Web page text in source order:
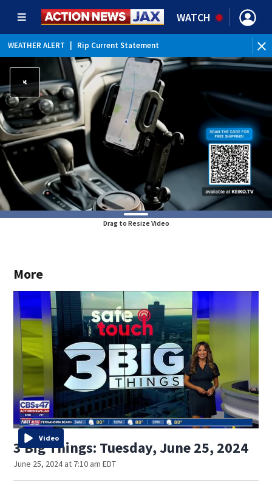
WATCH
WEATHER ALERT Rip Current Statement
Drag to Resize Video
More
Video
3 Big Things: Tuesday, June 25, 2024
June 25, 2024 at 7:10 am EDT